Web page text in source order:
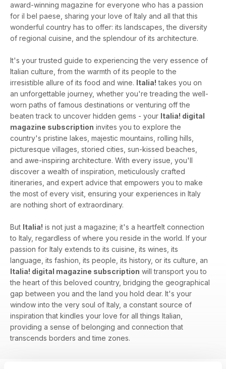
award-winning magazine for everyone who has a passion
for il bel paese, sharing your love of Italy and all that this
wonderful country has to offer: its landscapes, the diversity
of regional cuisine, and the splendour of its architecture.
It's your trusted guide to experiencing the very essence of
Italian culture, from the warmth of its people to the
irresistible allure of its food and wine. Italia! takes you on
an unforgettable journey, whether you're treading the well-
worn paths of famous destinations or venturing off the
beaten track to uncover hidden gems - your Italia! digital
magazine subscription invites you to explore the
country's pristine lakes, majestic mountains, rolling hills,
picturesque villages, storied cities, sun-kissed beaches,
and awe-inspiring architecture. With every issue, you'll
discover a wealth of inspiration, meticulously crafted
itineraries, and expert advice that empowers you to make
the most of every visit, ensuring your experiences in Italy
are nothing short of extraordinary.
But Italia! is not just a magazine; it's a heartfelt connection
to Italy, regardless of where you reside in the world. If your
passion for Italy extends to its cuisine, its wines, its
language, its fashion, its people, its history, or its culture, an
Italia! digital magazine subscription will transport you to
the heart of this beloved country, bridging the geographical
gap between you and the land you hold dear. It's your
window into the very soul of Italy, a constant source of
inspiration that kindles your love for all things Italian,
providing a sense of belonging and connection that
transcends borders and time zones.